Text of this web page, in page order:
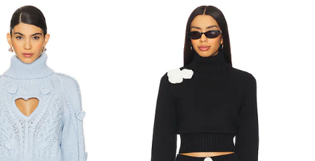
fit. Thick ribbed
36134CD. Malibu
Bikinis are the inspired
Aiello, drawing
wonders like the
and the California
and bred California girl
piece with the sun kissed
mind. Her designs are
fashionable featuring
low cuts and high-
Frankies Bikinis were
up sun, hitting the
enjoying the perfect
brand with a purpose that transcends
fashion. Through a collection of
unconstrained, gender-optional
designs, SER.O.YA aims to be a vessel
for positivity: spreading good energy,
encouraging connectivity, and
catalyzing social movement. Each
drop, SER.O.YA partners with a
different organization, with a portion
of the proceeds being donated to each
charitable cause. We say do you, wear